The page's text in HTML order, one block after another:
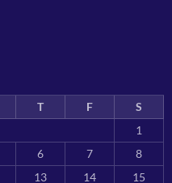
T F
S
1
6 7
8
13 14
15